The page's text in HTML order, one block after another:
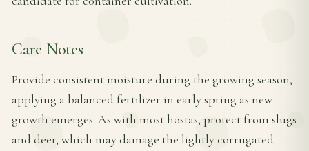
Care Notes
Provide consistent moisture during the growing season,
applying a balanced fertilizer in early spring as new
growth emerges. As with most hostas, protect from slugs
and deer, which may damage the lightly corrugated